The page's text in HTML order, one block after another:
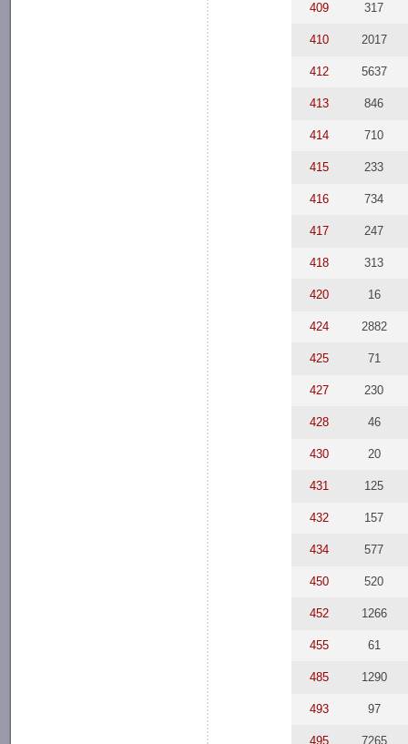
409 317
410 2017
412 5637
413 846
414 710
415 233
416 734
417 247
418 313
420 16
424 2882
425 71
427 230
428 46
430 20
431 125
432 157
434 577
450 520
452 1266
455 61
485 1290
493 97
495 7265